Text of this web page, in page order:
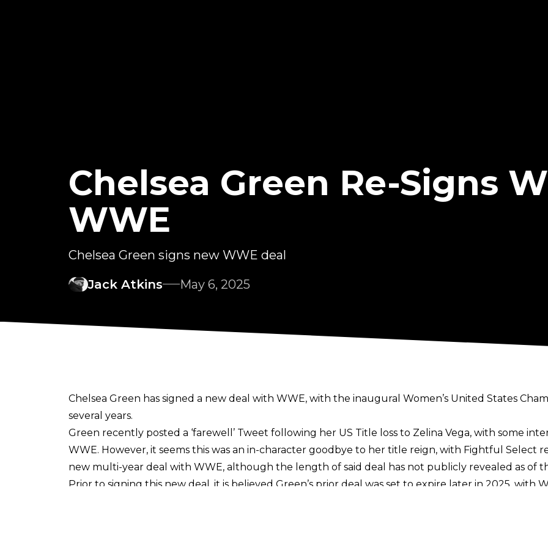
Chelsea Green Re-Signs
WWE
Chelsea Green signs new WWE deal
Jack Atkins
May 6, 2025
Chelsea Green has signed a new deal with WWE, with the inaugural Women’s United States
several years.
Green recently posted a ‘farewell’ Tweet following her US Title loss to Zelina Vega, with some
WWE. However, it seems this was an in-character goodbye to her title reign, with Fightful Select
new multi-year deal with WWE, although the length of said deal has not publicly revealed as of
Prior to signing this new deal, it is believed Green’s prior deal was set to expire later in 2025, with